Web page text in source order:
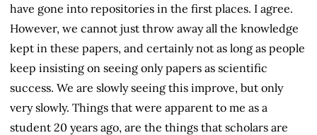
have gone into repositories in the first places. I agree.
However, we cannot just throw away all the knowledge
kept in these papers, and certainly not as long as people
keep insisting on seeing only papers as scientific
success. We are slowly seeing this improve, but only
very slowly. Things that were apparent to me as a
student 20 years ago, are the things that scholars are